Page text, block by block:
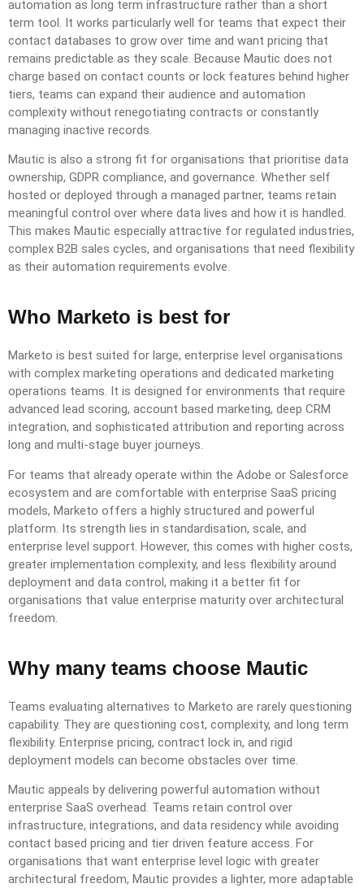
automation as long term infrastructure rather than a short
term tool. It works particularly well for teams that expect their
contact databases to grow over time and want pricing that
remains predictable as they scale. Because Mautic does not
charge based on contact counts or lock features behind higher
tiers, teams can expand their audience and automation
complexity without renegotiating contracts or constantly
managing inactive records.
Mautic is also a strong fit for organisations that prioritise data
ownership, GDPR compliance, and governance. Whether self
hosted or deployed through a managed partner, teams retain
meaningful control over where data lives and how it is handled.
This makes Mautic especially attractive for regulated industries,
complex B2B sales cycles, and organisations that need flexibility
as their automation requirements evolve.
Who Marketo is best for
Marketo is best suited for large, enterprise level organisations
with complex marketing operations and dedicated marketing
operations teams. It is designed for environments that require
advanced lead scoring, account based marketing, deep CRM
integration, and sophisticated attribution and reporting across
long and multi-stage buyer journeys.
For teams that already operate within the Adobe or Salesforce
ecosystem and are comfortable with enterprise SaaS pricing
models, Marketo offers a highly structured and powerful
platform. Its strength lies in standardisation, scale, and
enterprise level support. However, this comes with higher costs,
greater implementation complexity, and less flexibility around
deployment and data control, making it a better fit for
organisations that value enterprise maturity over architectural
freedom.
Why many teams choose Mautic
Teams evaluating alternatives to Marketo are rarely questioning
capability. They are questioning cost, complexity, and long term
flexibility. Enterprise pricing, contract lock in, and rigid
deployment models can become obstacles over time.
Mautic appeals by delivering powerful automation without
enterprise SaaS overhead. Teams retain control over
infrastructure, integrations, and data residency while avoiding
contact based pricing and tier driven feature access. For
organisations that want enterprise level logic with greater
architectural freedom, Mautic provides a lighter, more adaptable